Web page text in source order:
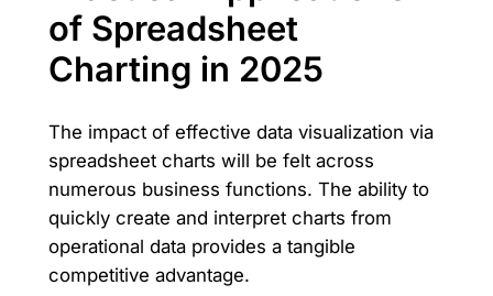
of Spreadsheet
Charting in 2025
The impact of effective data visualization via
spreadsheet charts will be felt across
numerous business functions. The ability to
quickly create and interpret charts from
operational data provides a tangible
competitive advantage.